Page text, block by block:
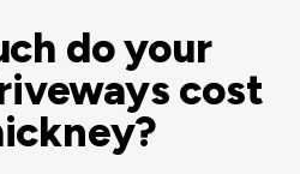
do your
cost